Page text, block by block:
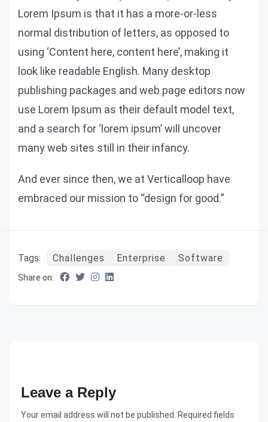
Lorem Ipsum is that it has a more-or-less
normal distribution of letters, as opposed to
using ‘Content here, content here’, making it
look like readable English. Many desktop
publishing packages and web page editors now
use Lorem Ipsum as their default model text,
and a search for ‘lorem ipsum’ will uncover
many web sites still in their infancy.
And ever since then, we at Verticalloop have
embraced our mission to “design for good.”
Tags: Challenges Enterprise Software
Share on:
Leave a Reply
Your email address will not be published. Required fields